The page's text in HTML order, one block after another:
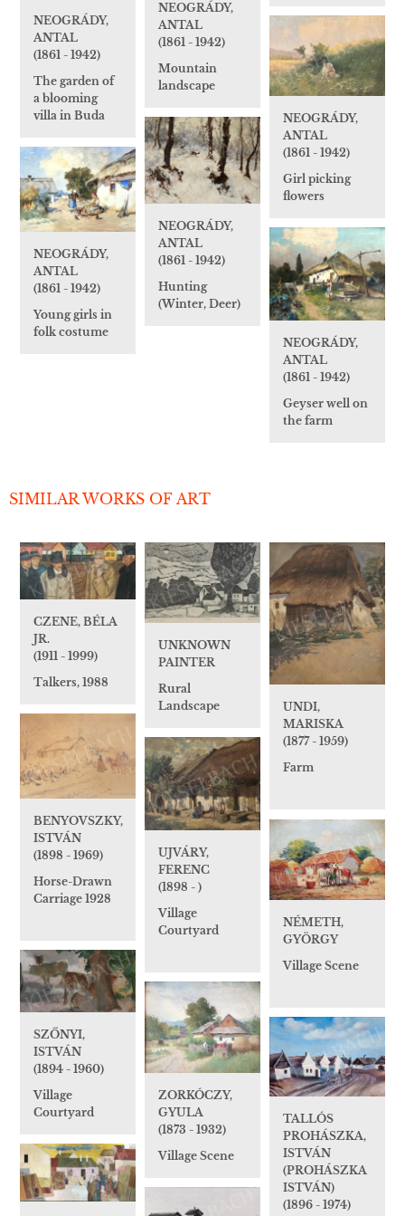
NEOGRÁDY,
ANTAL
(1861 - 1942)
The garden of
a blooming
villa in Buda
NEOGRÁDY,
ANTAL
(1861 - 1942)
Mountain
landscape
NEOGRÁDY,
ANTAL
(1861 - 1942)
Girl picking
flowers
NEOGRÁDY,
ANTAL
(1861 - 1942)
Hunting
(Winter, Deer)
NEOGRÁDY,
ANTAL
(1861 - 1942)
Young girls in
folk costume
NEOGRÁDY,
ANTAL
(1861 - 1942)
Geyser well on
the farm
SIMILAR WORKS OF ART
CZENE, BÉLA
JR.
(1911 - 1999)
Talkers, 1988
UNKNOWN
PAINTER
Rural
Landscape
UNDI,
MARISKA
(1877 - 1959)
Farm
BENYOVSZKY,
ISTVÁN
(1898 - 1969)
Horse-Drawn
Carriage 1928
UJVÁRY,
FERENC
(1898 - )
Village
Courtyard
NÉMETH,
GYÖRGY
Village Scene
SZŐNYI,
ISTVÁN
(1894 - 1960)
Village
Courtyard
ZORKÓCZY,
GYULA
(1873 - 1932)
Village Scene
TALLÓS
PROHÁSZKA,
ISTVÁN
(PROHÁSZKA
ISTVÁN)
(1896 - 1974)